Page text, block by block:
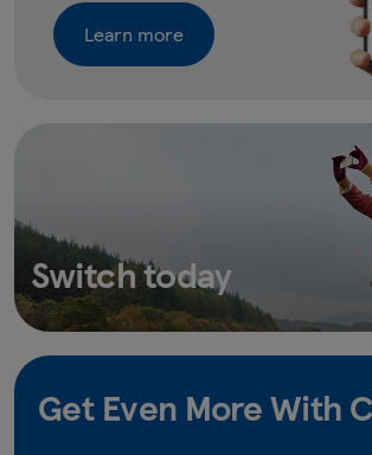
Learn more
Switch today
Get Even More With